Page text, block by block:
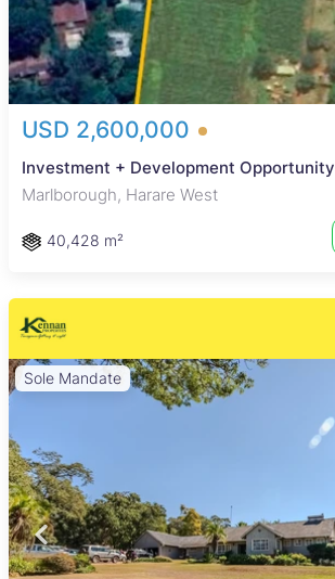
USD 2,600,000
Investment + Development Opportunity
Marlborough, Harare West
40,428 m²
Sole Mandate